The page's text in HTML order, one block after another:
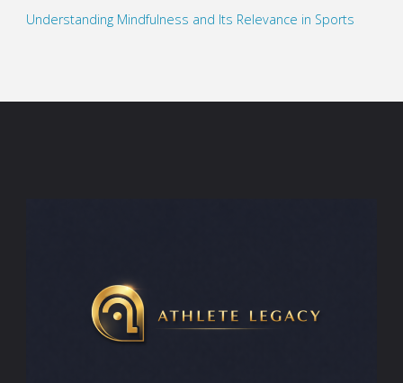
Understanding Mindfulness and Its Relevance in Sports